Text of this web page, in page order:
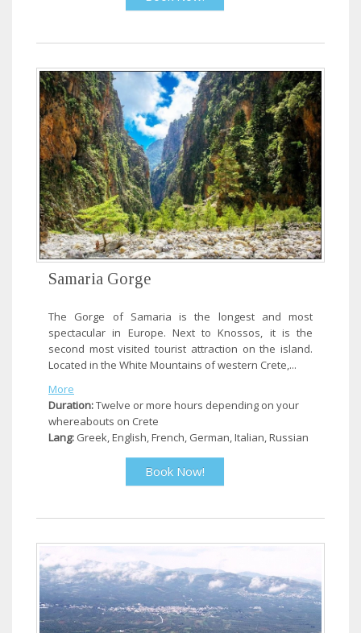
Samaria Gorge
The Gorge of Samaria is the longest and most
spectacular in Europe. Next to Knossos, it is the
second most visited tourist attraction on the island.
Located in the White Mountains of western Crete,...
More
Duration:Twelve or more hours depending on your
whereabouts on Crete
Lang: Greek, English, French, German, Italian, Russian
Book Now!